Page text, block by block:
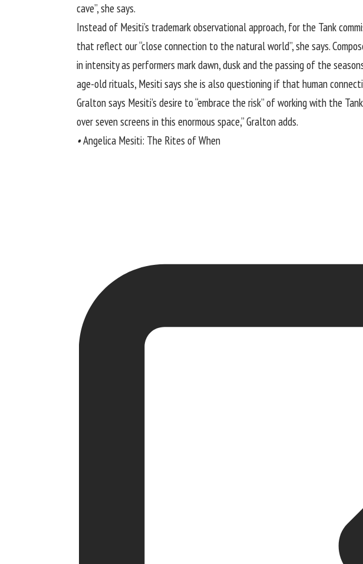
cave”, she says.
Instead of Mesiti’s trademark observational approach, for the Tank
that reflect our “close connection to the natural world”, she says.
in intensity as performers mark dawn, dusk and the passing of the
age-old rituals, Mesiti says she is also questioning if that human
Gralton says Mesiti’s desire to “embrace the risk” of working with the
over seven screens in this enormous space,” Gralton adds.
•Angelica Mesiti: The Rites of When